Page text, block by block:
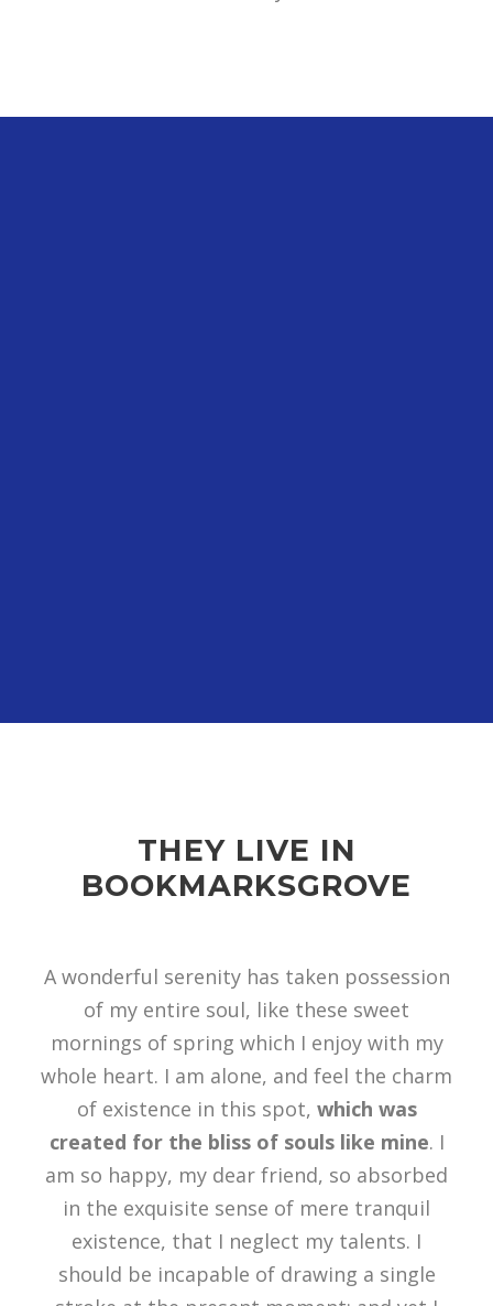
THEY LIVE IN
BOOKMARKSGROVE
A wonderful serenity has taken possession
of my entire soul, like these sweet
mornings of spring which I enjoy with my
whole heart. I am alone, and feel the charm
of existence in this spot, which was
created for the bliss of souls like mine. I
am so happy, my dear friend, so absorbed
in the exquisite sense of mere tranquil
existence, that I neglect my talents. I
should be incapable of drawing a single